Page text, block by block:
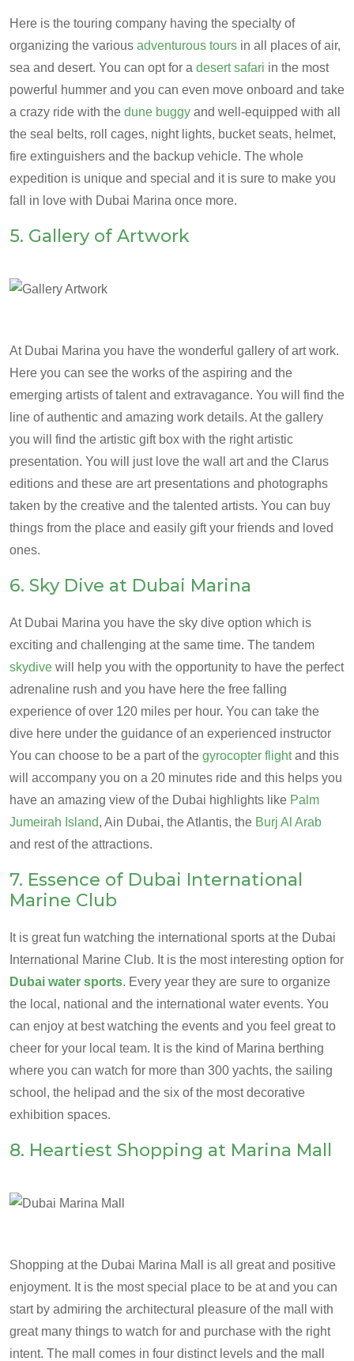
Here is the touring company having the specialty of
organizing the various adventurous tours in all places of air,
sea and desert. You can opt for a desert safari in the most
powerful hummer and you can even move onboard and take
a crazy ride with the dune buggy and well-equipped with all
the seal belts, roll cages, night lights, bucket seats, helmet,
fire extinguishers and the backup vehicle. The whole
expedition is unique and special and it is sure to make you
fall in love with Dubai Marina once more.
5. Gallery of Artwork
At Dubai Marina you have the wonderful gallery of art work.
Here you can see the works of the aspiring and the
emerging artists of talent and extravagance. You will find the
line of authentic and amazing work details. At the gallery
you will find the artistic gift box with the right artistic
presentation. You will just love the wall art and the Clarus
editions and these are art presentations and photographs
taken by the creative and the talented artists. You can buy
things from the place and easily gift your friends and loved
ones.
6. Sky Dive at Dubai Marina
At Dubai Marina you have the sky dive option which is
exciting and challenging at the same time. The tandem
skydive will help you with the opportunity to have the perfect
adrenaline rush and you have here the free falling
experience of over 120 miles per hour. You can take the
dive here under the guidance of an experienced instructor
You can choose to be a part of the gyrocopter flightand this
will accompany you on a 20 minutes ride and this helps you
have an amazing view of the Dubai highlights like Palm
Jumeirah Island, Ain Dubai, the Atlantis, the Burj Al Arab
and rest of the attractions.
7. Essence of Dubai International
Marine Club
It is great fun watching the international sports at the Dubai
International Marine Club. It is the most interesting option for
Dubai water sports. Every year they are sure to organize
the local, national and the international water events. You
can enjoy at best watching the events and you feel great to
cheer for your local team. It is the kind of Marina berthing
where you can watch for more than 300 yachts, the sailing
school, the helipad and the six of the most decorative
exhibition spaces.
8. Heartiest Shopping at Marina Mall
Shopping at the Dubai Marina Mall is all great and positive
enjoyment. It is the most special place to be at and you can
start by admiring the architectural pleasure of the mall with
great many things to watch for and purchase with the right
intent. The mall comes in four distinct levels and the mall